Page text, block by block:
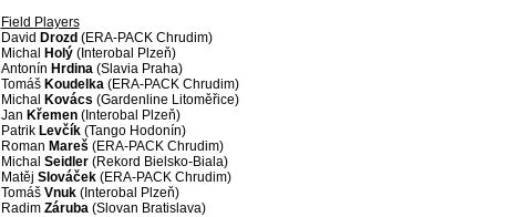
Field Players
David Drozd (ERA-PACK Chrudim)
Michal Holý(Interobal Plzeň)
Antonín Hrdina(Slavia Praha)
Tomáš Koudelka(ERA-PACK Chrudim)
Michal Kovács (Gardenline Litoměřice)
Jan Křemen(Interobal Plzeň)
Patrik Levčík(Tango Hodonín)
Roman Mareš (ERA-PACK Chrudim)
Michal Seidler(Rekord Bielsko-Biala)
Matěj Slováček(ERA-PACK Chrudim)
Tomáš Vnuk(Interobal Plzeň)
Radim Záruba(Slovan Bratislava)